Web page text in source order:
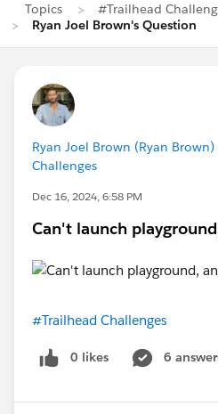
Topics
#Trailhead
Ryan Joel Brown's Question
Ryan Joel Brown (Ryan Brown)
Challenges
Dec 16, 2024, 6:58 PM
Can't launch
#Trailhead Challenges
0 likes 6